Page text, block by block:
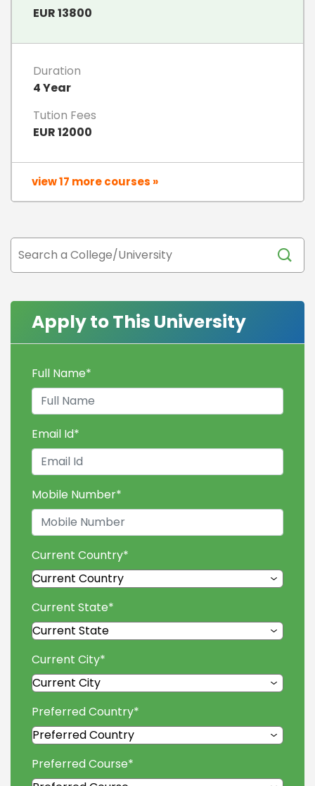
EUR 13800
Duration
4 Year
Tution Fees
EUR 12000
view 17 more courses »
Apply to This University
Full Name*
Email Id*
Mobile Number*
Current Country*
Current State*
Current City*
Preferred Country*
Preferred Course*